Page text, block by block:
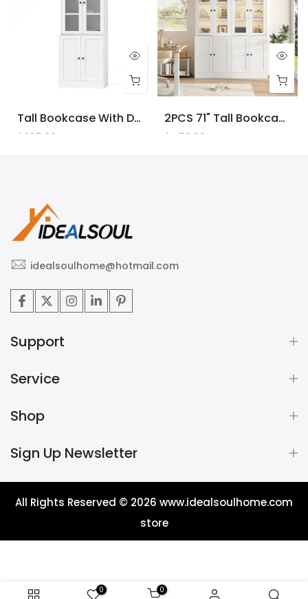
Tall Bookcase With Doors And LED Lights, White Wooden Bookcase With Charging Station, Freestanding Display Cabinet With Large Storage Space For Living Room, Office, Bedroom
$225.00
2PCS 71" Tall Bookcase With Doors And LED Lights, White Wooden Bookcase With Charging Station, Freestanding Display Cabinet With Large Storage Space For Living Room, Office, Bedroom
$450.00
idealsoulhome@hotmail.com
Support
Service
Shop
Sign Up Newsletter
All Rights Reserved © 2026 www.idealsoulhome.com
store
0 0